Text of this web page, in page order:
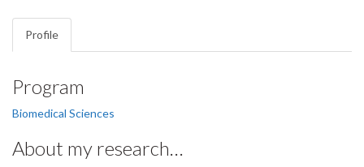
Profile
Program
Biomedical Sciences
About my research…